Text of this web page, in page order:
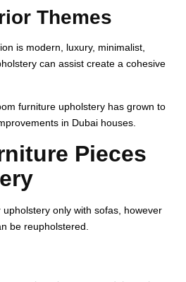
Themes
is modern, luxury, minimalist,
can assist create a cohesive
furniture upholstery has grown to
in Dubai houses.
Pieces
only with sofas, however
be reupholstered.